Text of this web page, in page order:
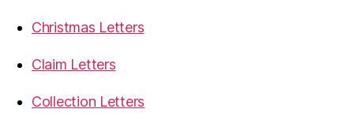
Christmas Letters
Claim Letters
Collection Letters